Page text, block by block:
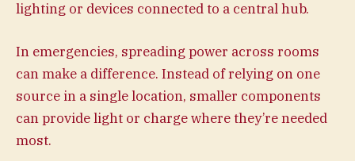
lighting or devices connected to a central hub.
In emergencies, spreading power across rooms
can make a difference. Instead of relying on one
source in a single location, smaller components
can provide light or charge where they’re needed
most.